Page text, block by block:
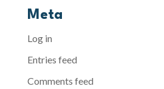
Meta
Log in
Entries feed
Comments feed